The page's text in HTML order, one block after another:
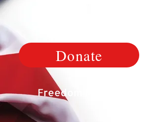
Donate
Freedom Matters